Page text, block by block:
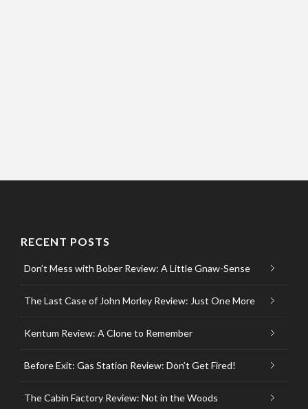
RECENT POSTS
Don’t Mess with Bober Review: A Little Gnaw-Sense
The Last Case of John Morley Review: Just One More
Kentum Review: A Clone to Remember
Before Exit: Gas Station Review: Don’t Get Fired!
The Cabin Factory Review: Not in the Woods